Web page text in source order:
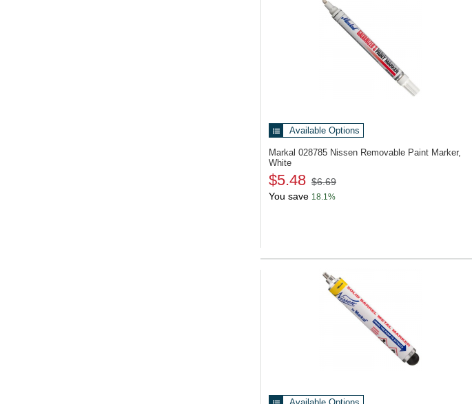
Available Options
Markal 028785 Nissen Removable Paint Marker,
White
$5.48 $6.69
You save 18.1%